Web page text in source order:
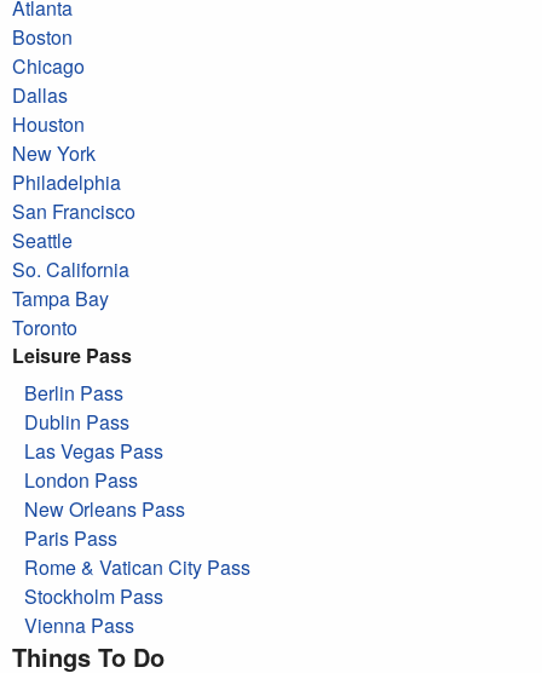
Atlanta
Boston
Chicago
Dallas
Houston
New York
Philadelphia
San Francisco
Seattle
So. California
Tampa Bay
Toronto
Leisure Pass
Berlin Pass
Dublin Pass
Las Vegas Pass
London Pass
New Orleans Pass
Paris Pass
Rome & Vatican City Pass
Stockholm Pass
Vienna Pass
Things To Do